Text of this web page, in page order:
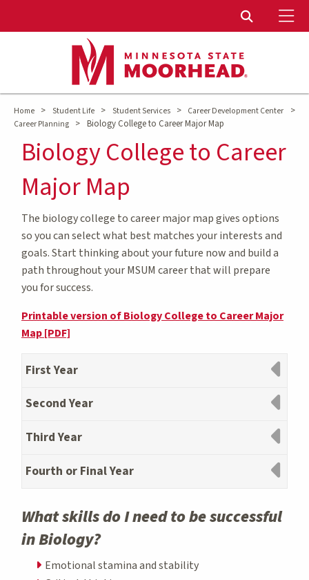
Toggle
Home > Student Life > Student Services > Career Development Center >
Career Planning > Biology College to Career Major Map
Biology College to Career
Major Map
The biology college to career major map gives options
so you can select what best matches your interests and
goals. Start thinking about your future now and build a
path throughout your MSUM career that will prepare
you for success.
Printable version of Biology College to Career Major
Map [PDF]
First Year
Second Year
Third Year
Fourth or Final Year
What skills do I need to be successful
in Biology?
Emotional stamina and stability